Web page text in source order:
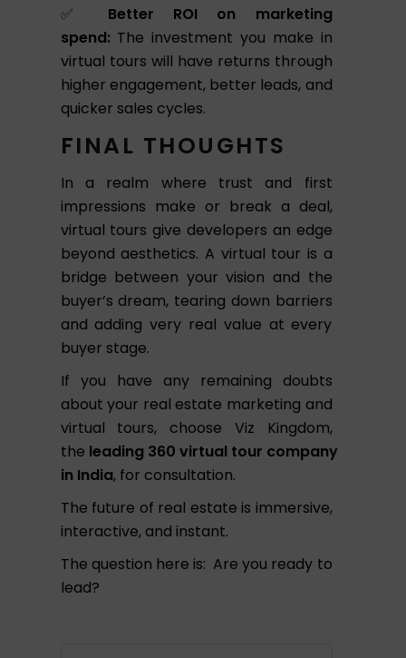
✅
Better ROI on marketing
spend: The investment you make in
virtual tours will have returns through
higher engagement, better leads, and
quicker sales cycles.
FINAL THOUGHTS
In a realm where trust and first
impressions make or break a deal,
virtual tours give developers an edge
beyond aesthetics. A virtual tour is a
bridge between your vision and the
buyer’s dream, tearing down barriers
and adding very real value at every
buyer stage.
If you have any remaining doubts
about your real estate marketing and
virtual tours, choose Viz Kingdom,
the leading 360 virtual tour company
in India, for consultation.
The future of real estate is immersive,
interactive, and instant.
The question here is: Are you ready to
lead?